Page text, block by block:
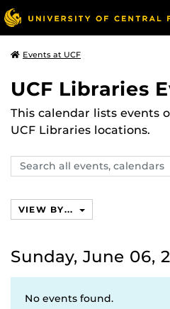
Events at UCF
UCF Libraries
This calendar lists events
UCF Libraries locations.
Search
events,
VIEW BY...
Sunday, June 06,
No events found.